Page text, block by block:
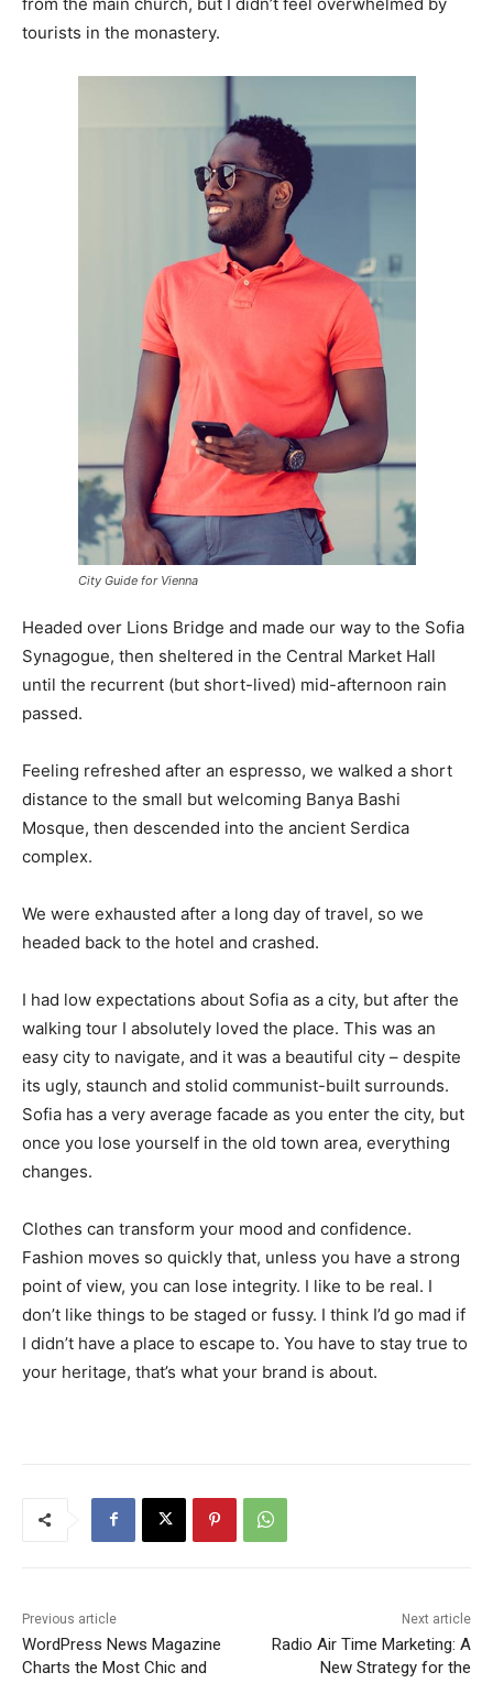
tourists in the monastery.
City Guide for Vienna
Headed over Lions Bridge and made our way to the Sofia
Synagogue, then sheltered in the Central Market Hall
until the recurrent (but short-lived) mid-afternoon rain
passed.
Feeling refreshed after an espresso, we walked a short
distance to the small but welcoming Banya Bashi
Mosque, then descended into the ancient Serdica
complex.
We were exhausted after a long day of travel, so we
headed back to the hotel and crashed.
I had low expectations about Sofia as a city, but after the
walking tour I absolutely loved the place. This was an
easy city to navigate, and it was a beautiful city – despite
its ugly, staunch and stolid communist-built surrounds.
Sofia has a very average facade as you enter the city, but
once you lose yourself in the old town area, everything
changes.
Clothes can transform your mood and confidence.
Fashion moves so quickly that, unless you have a strong
point of view, you can lose integrity. I like to be real. I
don’t like things to be staged or fussy. I think I’d go mad if
I didn’t have a place to escape to. You have to stay true to
your heritage, that’s what your brand is about.
Previous article
WordPress News Magazine
Charts the Most Chic and
Next article
Radio Air Time Marketing: A
New Strategy for the